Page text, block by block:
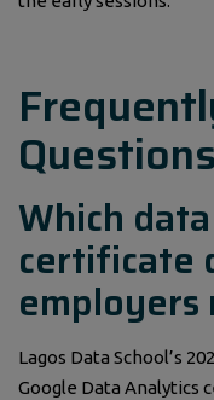
Questions
Which
certificate
employers
Lagos Data School’s
Google Data Analytics